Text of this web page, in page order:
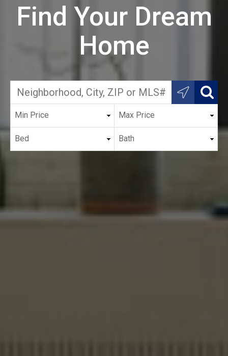
Find Your Dream
Home